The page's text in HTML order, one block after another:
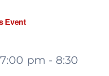
Event
pm - 8:30